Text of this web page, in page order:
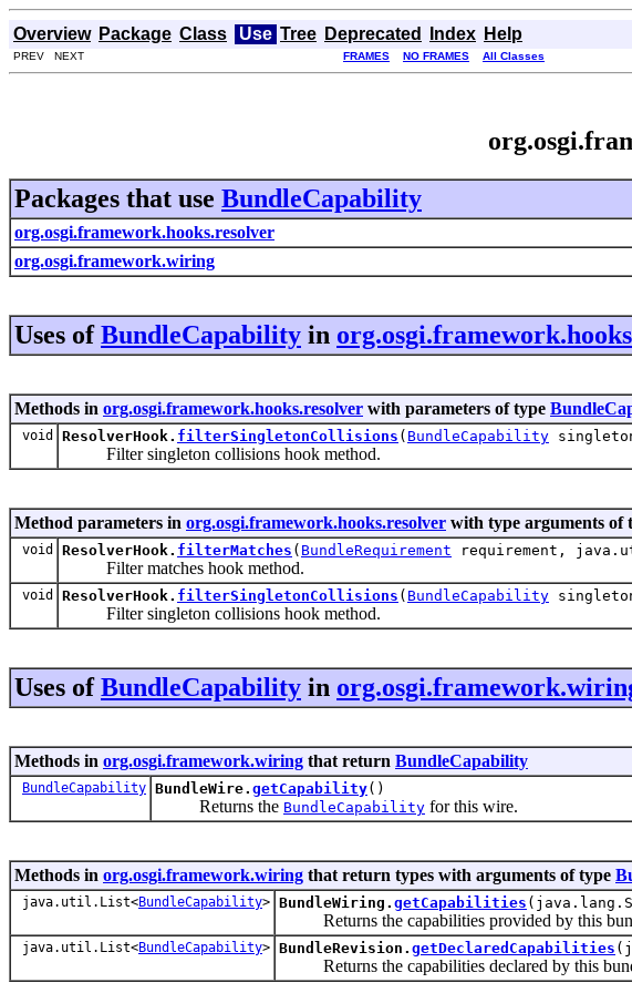
Overview Package Class Use Tree Deprecated Index Help
PREV NEXT FRAMES NO FRAMES All Classes
Packages that use BundleCapability
org.osgi.framework.hooks.resolver
org.osgi.framework.wiring
Uses ofBundleCapability in
Methods in org.osgi.framework.hooks.resolver with parameters of type
void ResolverHook. filterSingletonCollisions ( BundleCapability
Filter singleton collisions hook method.
Method parameters in org.osgi.framework.hooks.resolver with type arguments of
void ResolverHook. filterMatches ( BundleRequirement requirement,
Filter matches hook method.
void ResolverHook. filterSingletonCollisions ( BundleCapability
Filter singleton collisions hook method.
Uses ofBundleCapability in
Methods in org.osgi.framework.wiring that return BundleCapability
BundleCapability BundleWire. getCapability()
Returns the BundleCapability for this wire.
Methods in org.osgi.framework.wiring that return types with arguments of type
java.util.List<BundleCapability> BundleWiring. getCapabilities
Returns the capabilities provided by this
java.util.List<BundleCapability> BundleRevision. getDeclaredCapabilities
Returns the capabilities declared by this